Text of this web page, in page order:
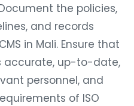
the policies,
and records
in Mali. Ensure that
accurate, up-to-date,
personnel, and
of ISO